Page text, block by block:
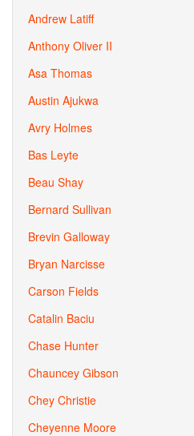
Andrew Latiff
Anthony Oliver II
Asa Thomas
Austin Ajukwa
Avry Holmes
Bas Leyte
Beau Shay
Bernard Sullivan
Brevin Galloway
Bryan Narcisse
Carson Fields
Catalin Baciu
Chase Hunter
Chauncey Gibson
Chey Christie
Cheyenne Moore